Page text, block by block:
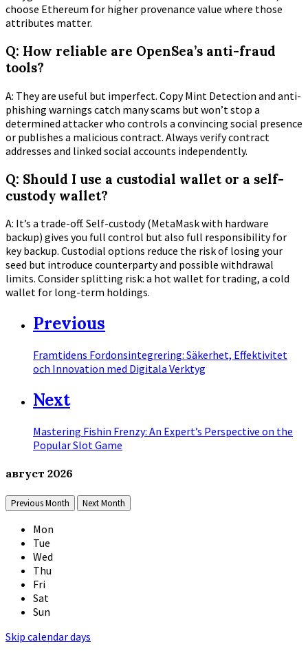
choose Ethereum for higher provenance value where those
attributes matter.
Q: How reliable are OpenSea’s anti-fraud
tools?
A: They are useful but imperfect. Copy Mint Detection and anti-
phishing warnings catch many scams but won’t stop a
determined attacker who controls a convincing social presence
or publishes a malicious contract. Always verify contract
addresses and linked social accounts independently.
Q: Should I use a custodial wallet or a self-
custody wallet?
A: It’s a trade-off. Self-custody (MetaMask with hardware
backup) gives you full control but also full responsibility for
key backup. Custodial options reduce the risk of losing your
seed but introduce counterparty and possible withdrawal
limits. Consider splitting risk: a hot wallet for trading, a cold
wallet for long-term holdings.
Previous
Framtidens Fordonsintegrering: Säkerhet, Effektivitet
och Innovation med Digitala Verktyg
Next
Mastering Fishin Frenzy: An Expert’s Perspective on the
Popular Slot Game
август 2026
Previous Month Next Month
Mon
Tue
Wed
Thu
Fri
Sat
Sun
Skip calendar days